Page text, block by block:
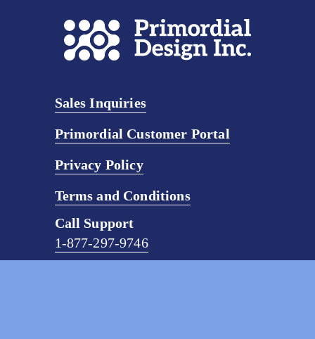
Sales Inquiries
Primordial Customer Portal
Privacy Policy
Terms and Conditions
Call Support
1-877-297-9746